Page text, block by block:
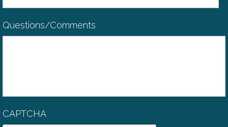
Questions/Comments
CAPTCHA